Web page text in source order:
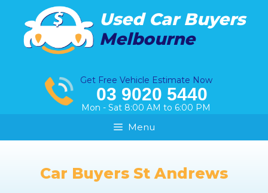
content
Used Car Buyers
Melbourne
Get Free Vehicle Estimate Now
03 9020 5440
Mon - Sat 8:00 AM to 6:00 PM
Menu
Car Buyers St Andrews